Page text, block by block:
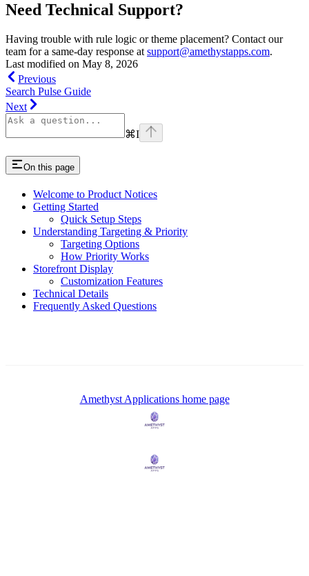
Need Technical Support?
Having trouble with rule logic or theme placement? Contact our
team for a same-day response at support@amethystapps.com.
Last modified on May 8, 2026
Previous
Search Pulse Guide
Next
⌘I
On this page
Welcome to Product Notices
Getting Started
Quick Setup Steps
Understanding Targeting & Priority
Targeting Options
How Priority Works
Storefront Display
Customization Features
Technical Details
Frequently Asked Questions
Amethyst Applicationshome page